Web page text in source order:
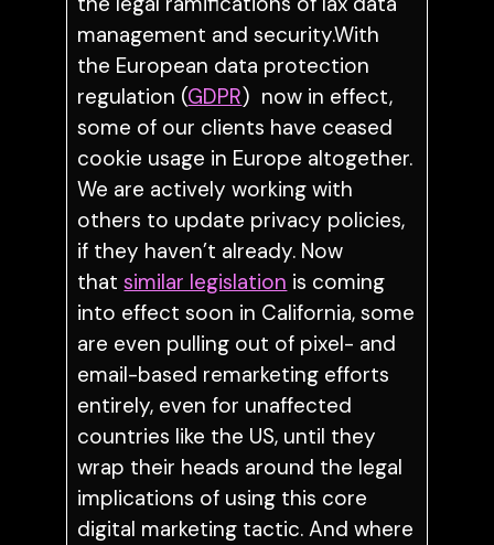
management and security.With
the European data protection
regulation (GDPR) now in effect,
some of our clients have ceased
cookie usage in Europe altogether.
We are actively working with
others to update privacy policies,
if they haven’t already. Now
thatsimilar legislation is coming
into effect soon in California, some
are even pulling out of pixel- and
email-based remarketing efforts
entirely, even for unaffected
countries like the US, until they
wrap their heads around the legal
implications of using this core
digital marketing tactic. And where